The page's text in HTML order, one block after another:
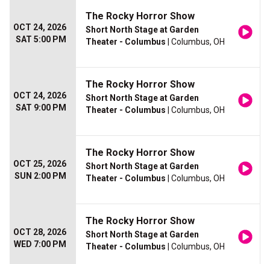
OCT 24, 2026
SAT 5:00 PM
The Rocky Horror Show
Short North Stage at Garden
Theater - Columbus | Columbus, OH
OCT 24, 2026
SAT 9:00 PM
The Rocky Horror Show
Short North Stage at Garden
Theater - Columbus | Columbus, OH
OCT 25, 2026
SUN 2:00 PM
The Rocky Horror Show
Short North Stage at Garden
Theater - Columbus | Columbus, OH
OCT 28, 2026
WED 7:00 PM
The Rocky Horror Show
Short North Stage at Garden
Theater - Columbus | Columbus, OH